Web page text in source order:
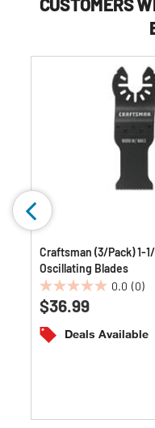
Craftsman (3/Pack) 1-
Oscillating Blades
0.0 (0)
0.0
out
of
5
$36.99
Deals Available